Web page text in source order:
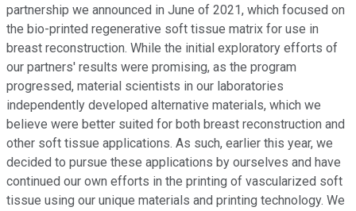
partnership we announced in June of 2021, which focused on
the bio-printed regenerative soft tissue matrix for use in
breast reconstruction. While the initial exploratory efforts of
our partners' results were promising, as the program
progressed, material scientists in our laboratories
independently developed alternative materials, which we
believe were better suited for both breast reconstruction and
other soft tissue applications. As such, earlier this year, we
decided to pursue these applications by ourselves and have
continued our own efforts in the printing of vascularized soft
tissue using our unique materials and printing technology. We